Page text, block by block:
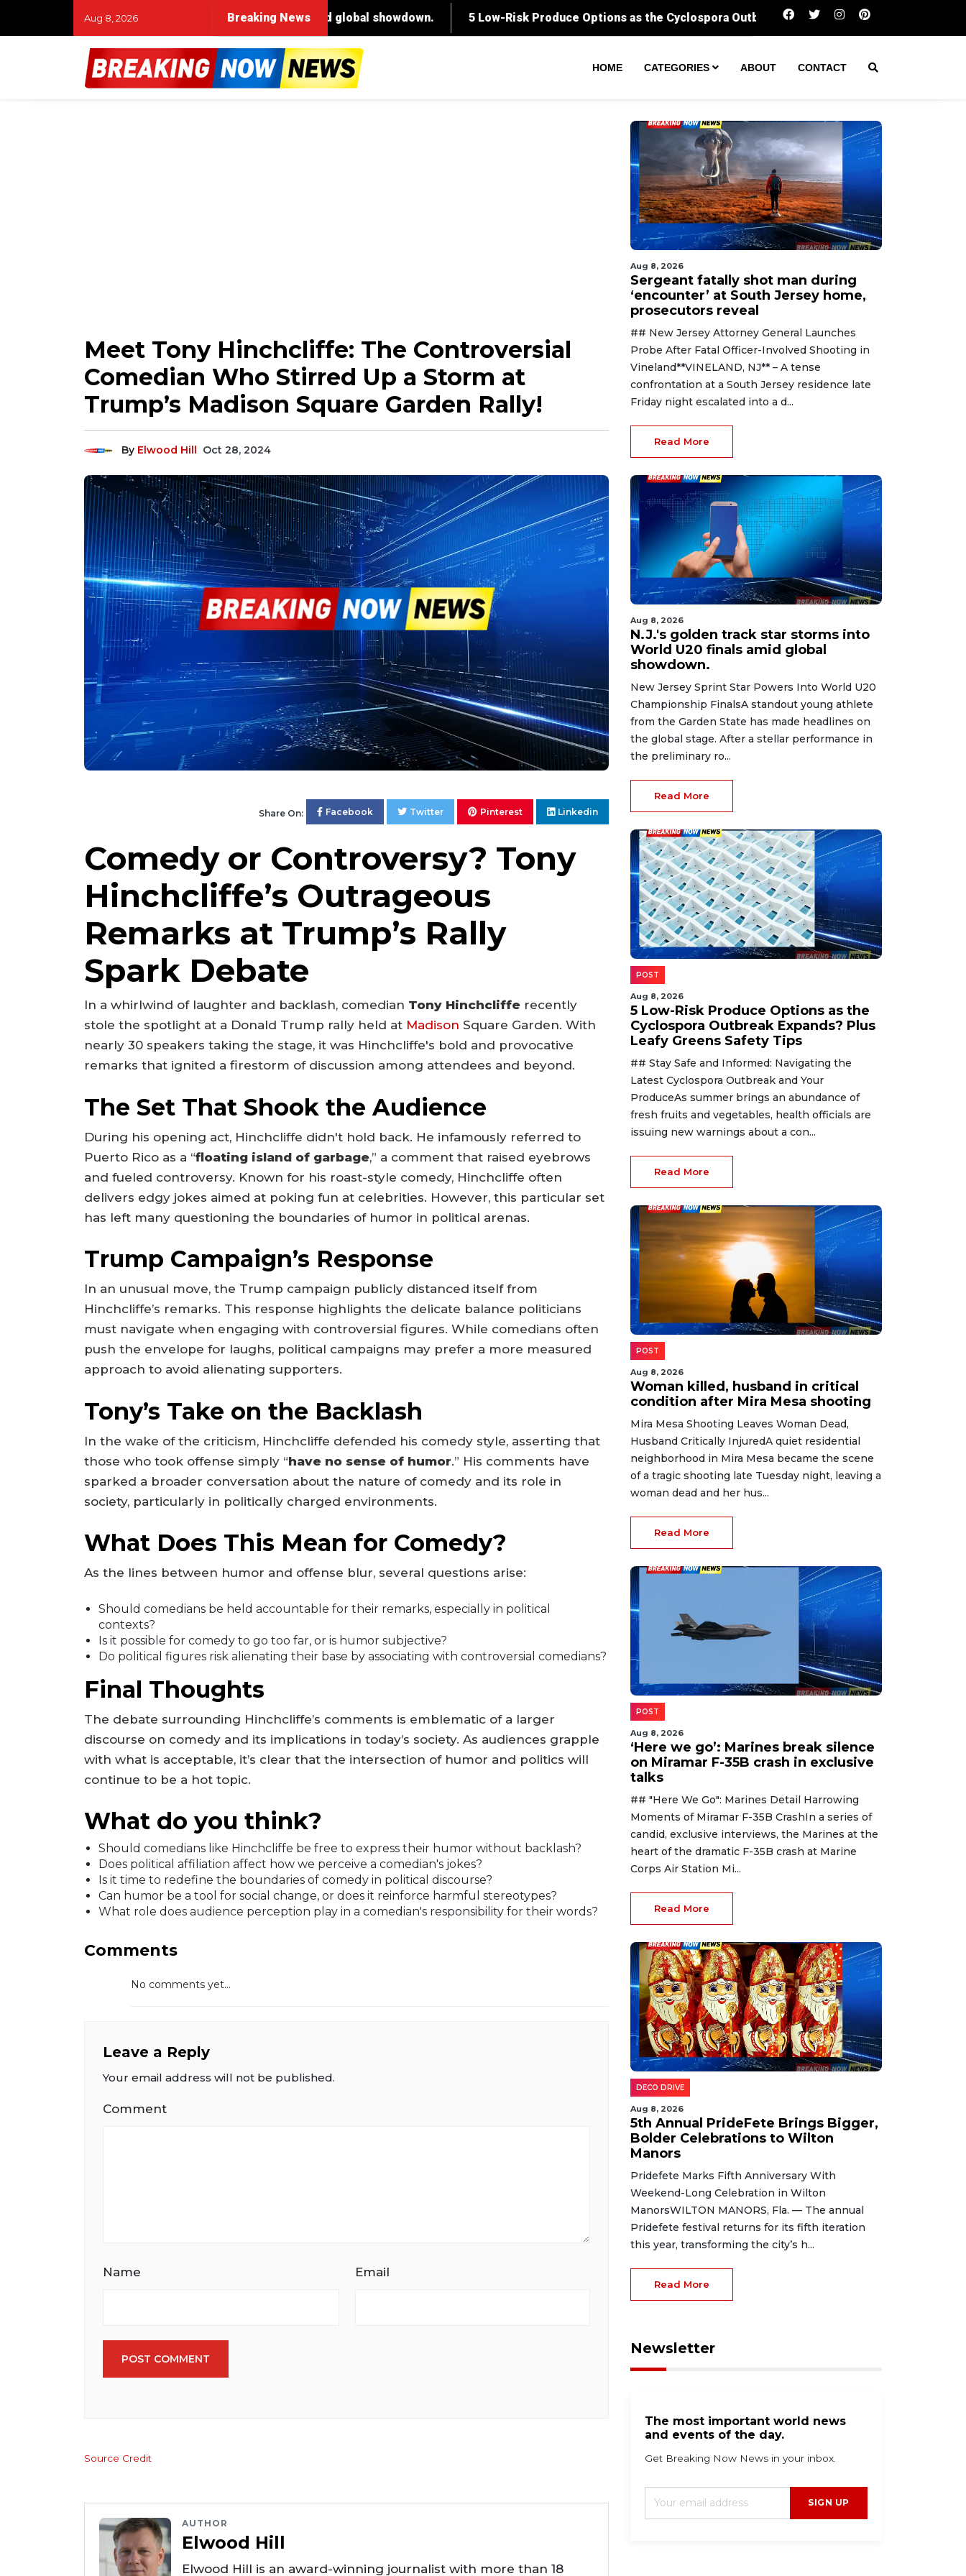
Aug 8, 2026 Breaking News Sergeant fatally shot man during ‘encounter’ at
HOME CATEGORIES ABOUT CONTACT
Meet Tony Hinchcliffe: The Controversial
Comedian Who Stirred Up a Storm at
Trump’s Madison Square Garden Rally!
By Elwood Hill Oct 28, 2024
Share On: Facebook Twitter Pinterest Linkedin
Comedy or Controversy? Tony
Hinchcliffe’s Outrageous
Remarks at Trump’s Rally
Spark Debate
In a whirlwind of laughter and backlash, comedian Tony Hinchcliffe recently
stole the spotlight at a Donald Trump rally held at Madison Square Garden. With
nearly 30 speakers taking the stage, it was Hinchcliffe's bold and provocative
remarks that ignited a firestorm of discussion among attendees and beyond.
The Set That Shook the Audience
During his opening act, Hinchcliffe didn't hold back. He infamously referred to
Puerto Rico as a “floating island of garbage,” a comment that raised eyebrows
and fueled controversy. Known for his roast-style comedy, Hinchcliffe often
delivers edgy jokes aimed at poking fun at celebrities. However, this particular set
has left many questioning the boundaries of humor in political arenas.
Trump Campaign’s Response
In an unusual move, the Trump campaign publicly distanced itself from
Hinchcliffe’s remarks. This response highlights the delicate balance politicians
must navigate when engaging with controversial figures. While comedians often
push the envelope for laughs, political campaigns may prefer a more measured
approach to avoid alienating supporters.
Tony’s Take on the Backlash
In the wake of the criticism, Hinchcliffe defended his comedy style, asserting that
those who took offense simply “have no sense of humor.” His comments have
sparked a broader conversation about the nature of comedy and its role in
society, particularly in politically charged environments.
What Does This Mean for Comedy?
As the lines between humor and offense blur, several questions arise:
Should comedians be held accountable for their remarks, especially in political
contexts?
Is it possible for comedy to go too far, or is humor subjective?
Do political figures risk alienating their base by associating with controversial comedians?
Final Thoughts
The debate surrounding Hinchcliffe’s comments is emblematic of a larger
discourse on comedy and its implications in today’s society. As audiences grapple
with what is acceptable, it’s clear that the intersection of humor and politics will
continue to be a hot topic.
What do you think?
Should comedians like Hinchcliffe be free to express their humor without backlash?
Does political affiliation affect how we perceive a comedian's jokes?
Is it time to redefine the boundaries of comedy in political discourse?
Can humor be a tool for social change, or does it reinforce harmful stereotypes?
What role does audience perception play in a comedian's responsibility for their words?
Comments
No comments yet...
Leave a Reply
Your email address will not be published.
Comment
Name Email
POST COMMENT
Source Credit
AUTHOR
Elwood Hill
Elwood Hill is an award-winning journalist with more than 18
Aug 8, 2026
Sergeant fatally shot man during
‘encounter’ at South Jersey home,
prosecutors reveal
## New Jersey Attorney General Launches
Probe After Fatal Officer-Involved Shooting in
Vineland**VINELAND, NJ** – A tense
confrontation at a South Jersey residence late
Friday night escalated into a d...
Read More
Aug 8, 2026
N.J.'s golden track star storms into
World U20 finals amid global
showdown.
New Jersey Sprint Star Powers Into World U20
Championship FinalsA standout young athlete
from the Garden State has made headlines on
the global stage. After a stellar performance in
the preliminary ro...
Read More
POST
Aug 8, 2026
5 Low-Risk Produce Options as the
Cyclospora Outbreak Expands? Plus
Leafy Greens Safety Tips
## Stay Safe and Informed: Navigating the
Latest Cyclospora Outbreak and Your
ProduceAs summer brings an abundance of
fresh fruits and vegetables, health officials are
issuing new warnings about a con...
Read More
POST
Aug 8, 2026
Woman killed, husband in critical
condition after Mira Mesa shooting
Mira Mesa Shooting Leaves Woman Dead,
Husband Critically InjuredA quiet residential
neighborhood in Mira Mesa became the scene
of a tragic shooting late Tuesday night, leaving a
woman dead and her hus...
Read More
POST
Aug 8, 2026
‘Here we go’: Marines break silence
on Miramar F-35B crash in exclusive
talks
## "Here We Go": Marines Detail Harrowing
Moments of Miramar F-35B CrashIn a series of
candid, exclusive interviews, the Marines at the
heart of the dramatic F-35B crash at Marine
Corps Air Station Mi...
Read More
DECO DRIVE
Aug 8, 2026
5th Annual PrideFete Brings Bigger,
Bolder Celebrations to Wilton
Manors
Pridefete Marks Fifth Anniversary With
Weekend-Long Celebration in Wilton
ManorsWILTON MANORS, Fla. — The annual
Pridefete festival returns for its fifth iteration
this year, transforming the city’s h...
Read More
Newsletter
The most important world news
and events of the day.
Get Breaking Now News in your inbox.
SIGN UP